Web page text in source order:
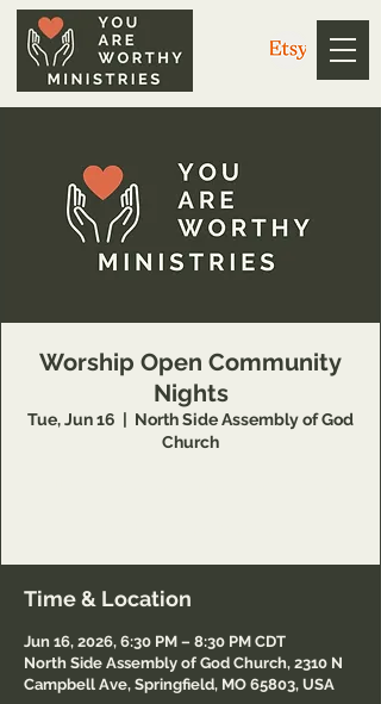
Worship Open Community
Nights
Tue, Jun 16
  |
North Side Assembly of God
Church
Time & Location
Jun 16, 2026, 6:30 PM – 8:30 PM CDT
North Side Assembly of God Church, 2310 N
Campbell Ave, Springfield, MO 65803, USA